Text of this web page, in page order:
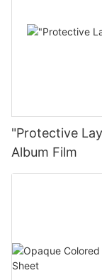
"Protective
Album Film